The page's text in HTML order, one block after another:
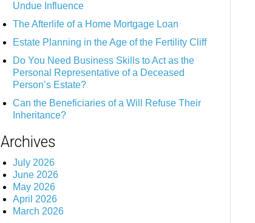
Undue Influence
The Afterlife of a Home Mortgage Loan
Estate Planning in the Age of the Fertility Cliff
Do You Need Business Skills to Act as the
Personal Representative of a Deceased
Person’s Estate?
Can the Beneficiaries of a Will Refuse Their
Inheritance?
Archives
July 2026
June 2026
May 2026
April 2026
March 2026